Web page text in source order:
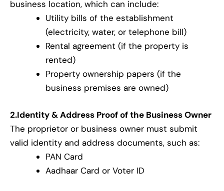
business location, which can include:
Utility bills of the establishment
(electricity, water, or telephone bill)
Rental agreement (if the property is
rented)
Property ownership papers (if the
business premises are owned)
2.Identity & Address Proof of the Business Owner
The proprietor or business owner must submit
valid identity and address documents, such as:
PAN Card
Aadhaar Card or Voter ID